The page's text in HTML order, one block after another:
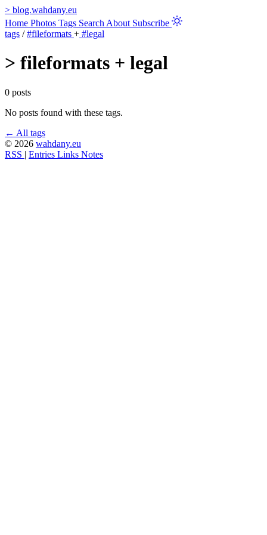
> blog.wahdany.eu
Home Photos Tags Search About Subscribe
tags / #fileformats + #legal
> fileformats + legal
0 posts
No posts found with these tags.
← All tags
© 2026 wahdany.eu
RSS | Entries Links Notes